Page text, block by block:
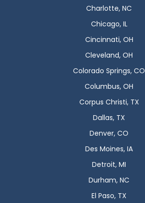
Charlotte, NC
Chicago, IL
Cincinnati, OH
Cleveland, OH
Colorado Springs, CO
Columbus, OH
Corpus Christi, TX
Dallas, TX
Denver, CO
Des Moines, IA
Detroit, MI
Durham, NC
El Paso, TX